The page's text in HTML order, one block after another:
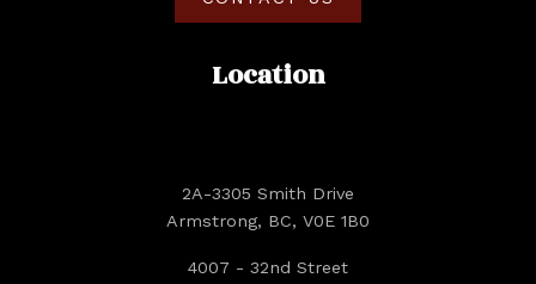
Location
2A-3305 Smith Drive
Armstrong, BC, V0E 1B0
4007 - 32nd Street